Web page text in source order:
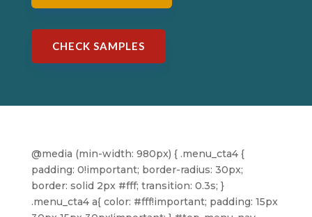
CHECK SAMPLES
@media (min-width: 980px) { .menu_cta4 {
padding: 0!important; border-radius: 30px;
border: solid 2px #fff; transition: 0.3s; }
.menu_cta4 a{ color: #fff!important; padding: 15px